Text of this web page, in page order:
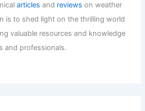
articles and reviews on weather
is to shed light on the thrilling world
valuable resources and knowledge
and professionals.